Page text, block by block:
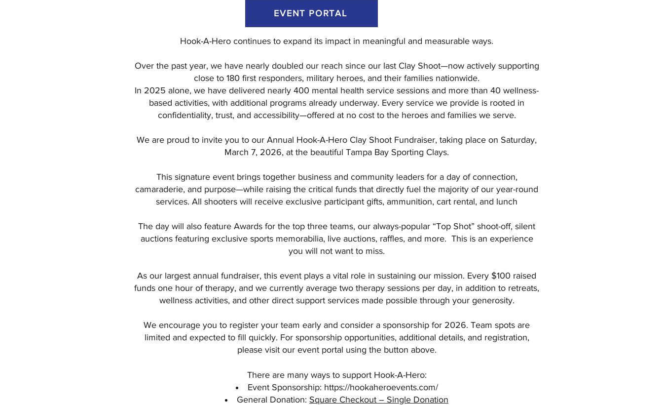
EVENT PORTAL
Hook-A-Hero continues to expand its impact in meaningful and measurable ways.
Over the past year, we have nearly doubled our reach since our last Clay Shoot—now actively supporting
close to 180 first responders, military heroes, and their families nationwide.
In 2025 alone, we have delivered nearly 400 mental health service sessions and more than 40 wellness-
based activities, with additional programs already underway. Every service we provide is rooted in
confidentiality, trust, and accessibility—offered at no cost to the heroes and families we serve.
We are proud to invite you to our Annual Hook-A-Hero Clay Shoot Fundraiser, taking place on Saturday,
March 7, 2026, at the beautiful Tampa Bay Sporting Clays.
This signature event brings together business and community leaders for a day of connection,
camaraderie, and purpose—while raising the critical funds that directly fuel the majority of our year-round
services. All shooters will receive exclusive participant gifts, ammunition, cart rental, and lunch
The day will also feature Awards for the top three teams, our always-popular “Top Shot” shoot-off, silent
auctions featuring exclusive sports memorabilia, live auctions, raffles, and more. This is an experience
you will not want to miss.
As our largest annual fundraiser, this event plays a vital role in sustaining our mission. Every $100 raised
funds one hour of therapy, and we currently average two therapy sessions per day, in addition to retreats,
wellness activities, and other direct support services made possible through your generosity.
We encourage you to register your team early and consider a sponsorship for 2026. Team spots are
limited and expected to fill quickly. For sponsorship opportunities, additional details, and registration,
please visit our event portal using the button above.
There are many ways to support Hook-A-Hero:
Event Sponsorship: https://hookaheroevents.com/
General Donation: Square Checkout – Single Donation